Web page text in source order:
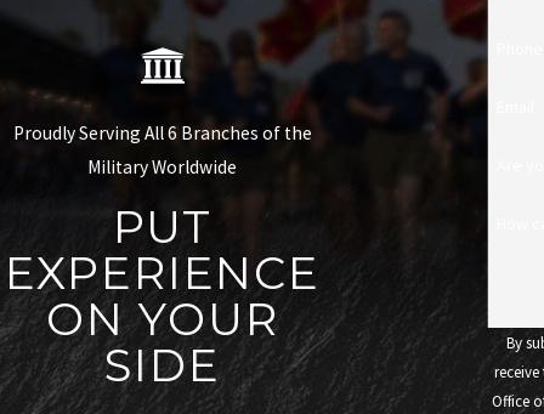
Proudly Serving All 6 Branches of the
Military Worldwide
PUT
EXPERIENCE
ON YOUR
SIDE
By
Office